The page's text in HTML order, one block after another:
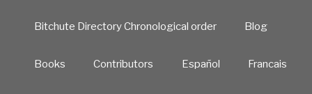
Bitchute Directory Chronological order Blog
Books Contributors Español Francais